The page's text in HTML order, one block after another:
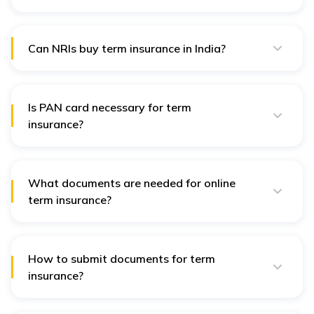
Can NRIs buy term insurance in India?
Is PAN card necessary for term
insurance?
What documents are needed for online
term insurance?
How to submit documents for term
insurance?